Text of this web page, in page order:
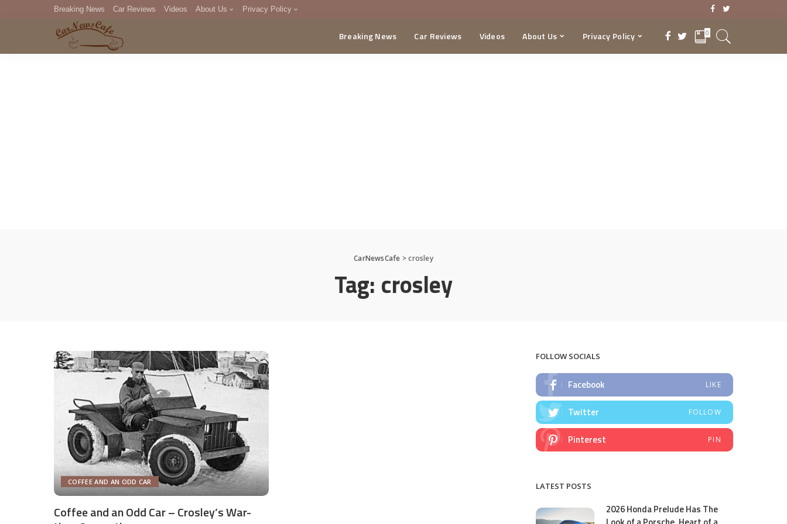
Breaking News Car Reviews Videos About Us Privacy Policy
DMCA
Breaking News Car Reviews Videos About Us Privacy Policy 0
CarNewsCafe >crosley
Tag: crosley
COFFEE AND AN ODD CAR
Coffee and an Odd Car – Crosley’s War-
FOLLOW SOCIALS
Facebook LIKE
Twitter FOLLOW
Pinterest PIN
LATEST POSTS
2026 Honda Prelude Has The